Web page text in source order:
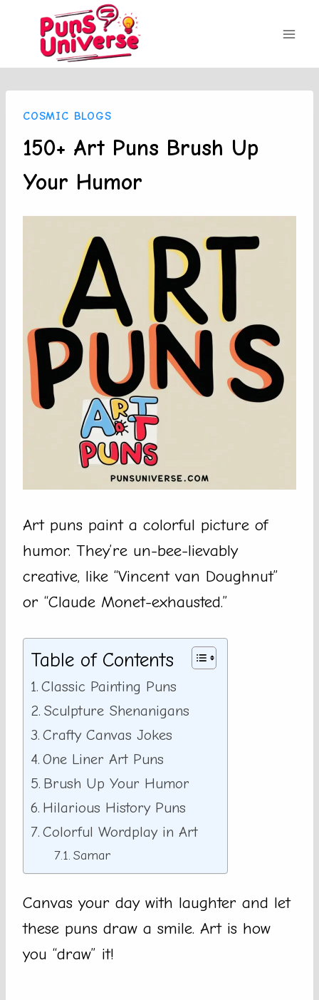
content
COSMIC BLOGS
150+ Art Puns Brush Up
Your Humor
Art puns paint a colorful picture of
humor. They’re un-bee-lievably
creative, like “Vincent van Doughnut”
or “Claude Monet-exhausted.”
Table of Contents
Classic Painting Puns
Sculpture Shenanigans
Crafty Canvas Jokes
One Liner Art Puns
Brush Up Your Humor
Hilarious History Puns
Colorful Wordplay in Art
Samar
Canvas your day with laughter and let
these puns draw a smile. Art is how
you “draw” it!